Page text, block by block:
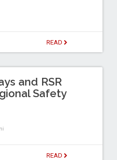
READ
and RSR
Safety
READ